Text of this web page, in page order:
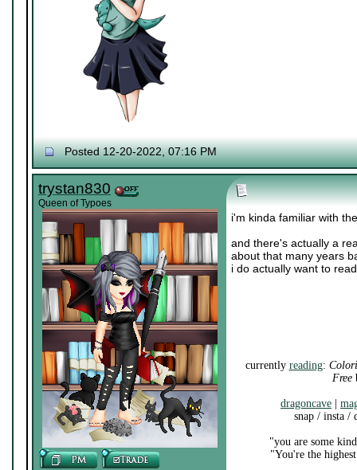
Posted 12-20-2022, 07:16 PM
trystan830
Queen of Typoes
i'm kinda familiar with
and there's actually a
about that many years
i do actually want to
currently reading:
Free
dragoncave
snap / insta /
"you are some
"You're the